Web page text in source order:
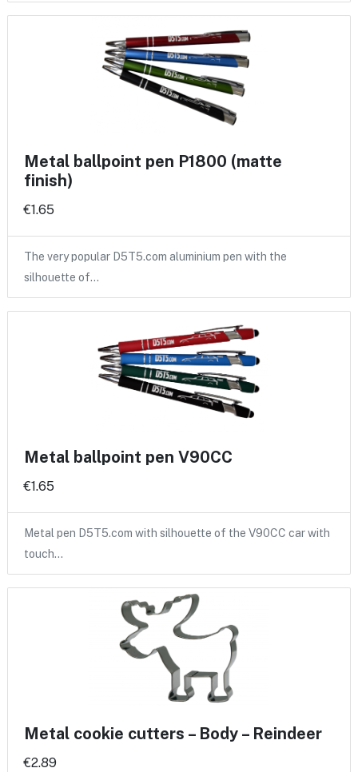
Metal ballpoint pen P1800 (matte
finish)
€1.65
The very popular D5T5.com aluminium pen with the
silhouette of…
Metal ballpoint pen V90CC
€1.65
Metal pen D5T5.com with silhouette of the V90CC car with
touch…
Metal cookie cutters – Body – Reindeer
€2.89